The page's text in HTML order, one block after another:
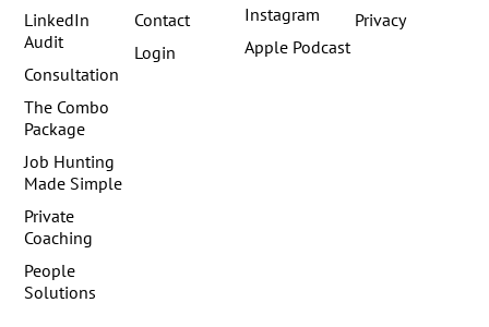
LinkedIn
Audit
Consultation
The Combo
Package
Job Hunting
Made Simple
Private
Coaching
People
Solutions
Contact
Login
Instagram
Apple Podcast
Privacy